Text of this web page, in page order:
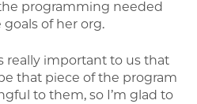
programming needed
of her org.
really important to us that
that piece of the program
to them, so I’m glad to